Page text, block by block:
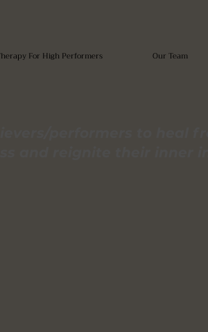
For High Performers Our Team